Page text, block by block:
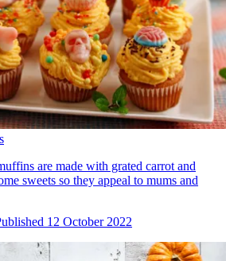
are made with grated carrot and
sweets so they appeal to mums and
12 October 2022